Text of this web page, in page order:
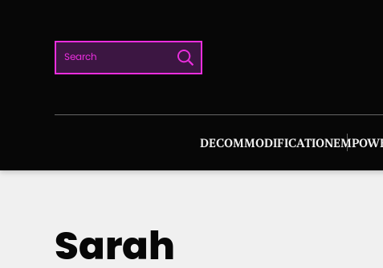
content
Search
DECOMMODIFICATION
Sarah